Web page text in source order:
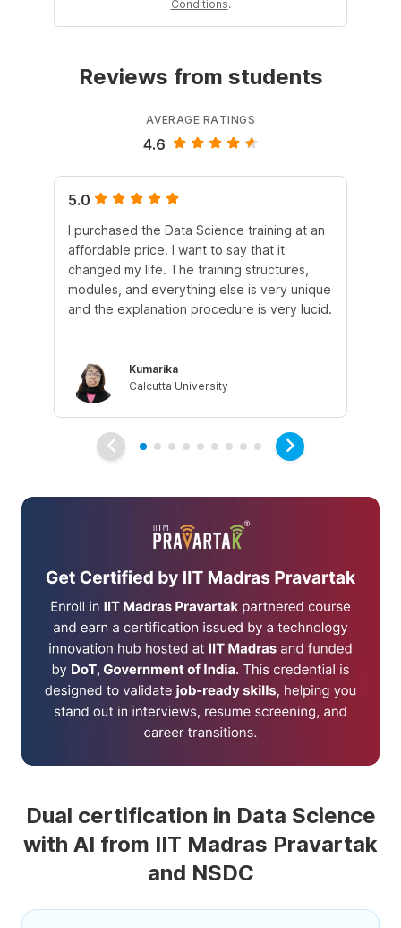
Conditions.
Reviews from students
AVERAGE RATINGS
4.6
5.0
I purchased the Data Science training at an
affordable price. I want to say that it
changed my life. The training structures,
modules, and everything else is very unique
and the explanation procedure is very lucid.
Kumarika
Calcutta University
Dual certification in Data Science
with AI from IIT Madras Pravartak
and NSDC